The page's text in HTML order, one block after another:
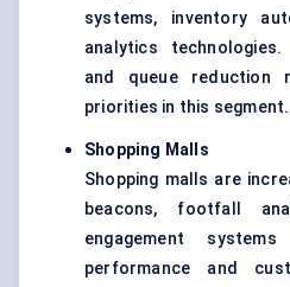
systems, inventory
analytics
and queue reduction
priorities in this segment.
Shopping Malls
Shopping malls are
beacons, footfall
engagement
performance and